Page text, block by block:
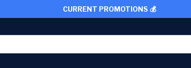
CURRENT PROMOTIONS 💰